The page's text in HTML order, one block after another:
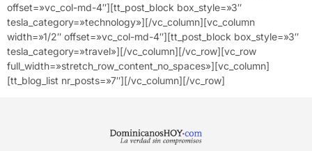
offset=»vc_col-md-4″][tt_post_block box_style=»3″
tesla_category=»technology»][/vc_column][vc_column
width=»1/2″ offset=»vc_col-md-4″][tt_post_block box_style=»3″
tesla_category=»travel»][/vc_column][/vc_row][vc_row
full_width=»stretch_row_content_no_spaces»][vc_column]
[tt_blog_list nr_posts=»7″][/vc_column][/vc_row]